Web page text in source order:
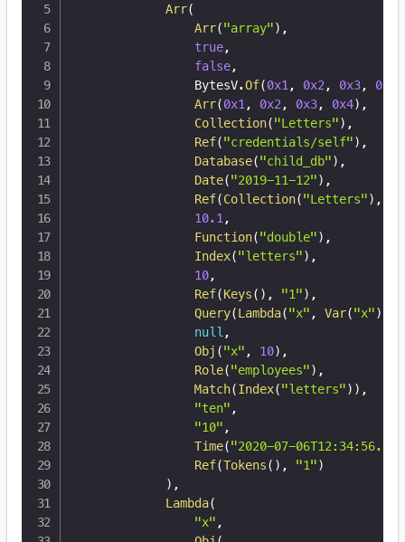
Arr(
Arr("array") ,
true,
false,
                BytesV
.Of(0x1 , 0x2 , 0x3, 0x4
Arr(0x1 , 0x2 , 0x3, 0x4) ,
Collection("Letters") ,
Ref("credentials/self") ,
Database("child_db") ,
Date("2019-11-12") ,
Ref(Collection("Letters") ,
10.1 ,
Function("double") ,
Index("letters") ,
10,
Ref(Keys( ) , "1") ,
Query(Lambda("x" , Var("x")
null ,
Obj ("x" , 10) ,
Role("employees") ,
Match(Index("letters") ) ,
"ten" ,
"10" ,
Time("2020-07-
Ref(Tokens( ) , "1")
) ,
Lambda(
"x" ,